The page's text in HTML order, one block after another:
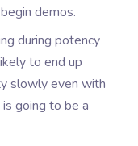
demos.
during potency
to end up
slowly even with
going to be a